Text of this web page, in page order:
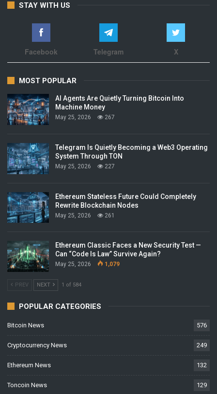
STAY WITH US
Facebook Telegram X
MOST POPULAR
AI Agents Are Quietly Turning Bitcoin Into
Machine Money
May 25, 2026 267
Telegram Is Quietly Becoming a Web3 Operating
System Through TON
May 25, 2026 227
Ethereum Stateless Future Could Completely
Rewrite Blockchain Nodes
May 25, 2026 261
Ethereum Classic Faces a New Security Test —
Can “Code Is Law” Survive Again?
May 25, 2026 1,079
PREV NEXT 1 of 584
POPULAR CATEGORIES
Bitcoin News 576
Cryptocurrency News 249
Ethereum News 132
Toncoin News 129